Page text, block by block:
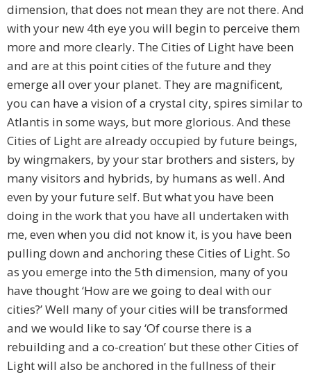
dimension, that does not mean they are not there. And
with your new 4th eye you will begin to perceive them
more and more clearly. The Cities of Light have been
and are at this point cities of the future and they
emerge all over your planet. They are magnificent,
you can have a vision of a crystal city, spires similar to
Atlantis in some ways, but more glorious. And these
Cities of Light are already occupied by future beings,
by wingmakers, by your star brothers and sisters, by
many visitors and hybrids, by humans as well. And
even by your future self. But what you have been
doing in the work that you have all undertaken with
me, even when you did not know it, is you have been
pulling down and anchoring these Cities of Light. So
as you emerge into the 5th dimension, many of you
have thought ‘How are we going to deal with our
cities?’ Well many of your cities will be transformed
and we would like to say ‘Of course there is a
rebuilding and a co-creation’ but these other Cities of
Light will also be anchored in the fullness of their